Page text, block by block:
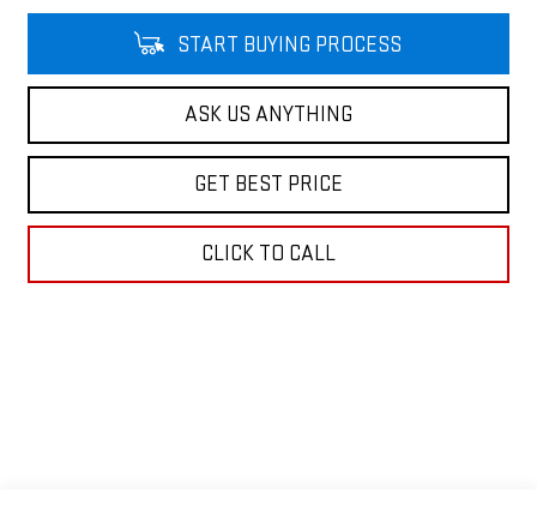
START BUYING PROCESS
ASK US ANYTHING
GET BEST PRICE
CLICK TO CALL